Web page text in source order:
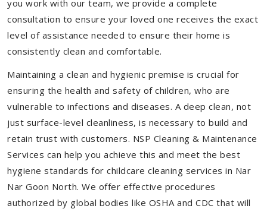
you work with our team, we provide a complete
consultation to ensure your loved one receives the exact
level of assistance needed to ensure their home is
consistently clean and comfortable.
Maintaining a clean and hygienic premise is crucial for
ensuring the health and safety of children, who are
vulnerable to infections and diseases. A deep clean, not
just surface-level cleanliness, is necessary to build and
retain trust with customers. NSP Cleaning & Maintenance
Services can help you achieve this and meet the best
hygiene standards for childcare cleaning services in Nar
Nar Goon North. We offer effective procedures
authorized by global bodies like OSHA and CDC that will